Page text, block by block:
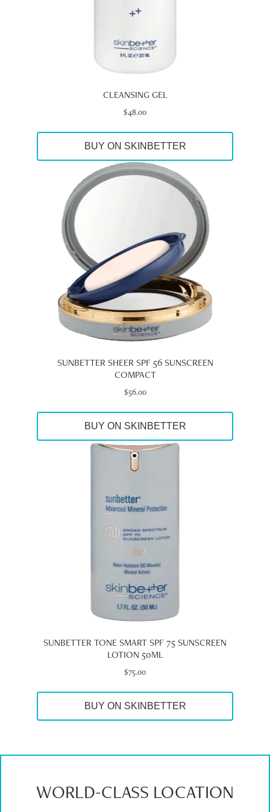
CLEANSING GEL
$48.00
BUY ON SKINBETTER
SUNBETTER SHEER SPF 56 SUNSCREEN
COMPACT
$56.00
BUY ON SKINBETTER
SUNBETTER TONE SMART SPF 75 SUNSCREEN
LOTION 50ML
$75.00
BUY ON SKINBETTER
WORLD-CLASS LOCATION